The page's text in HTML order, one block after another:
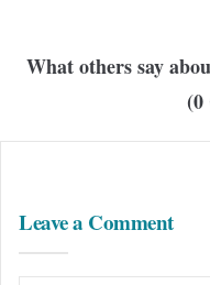
What others say
(0
Leave a Comment